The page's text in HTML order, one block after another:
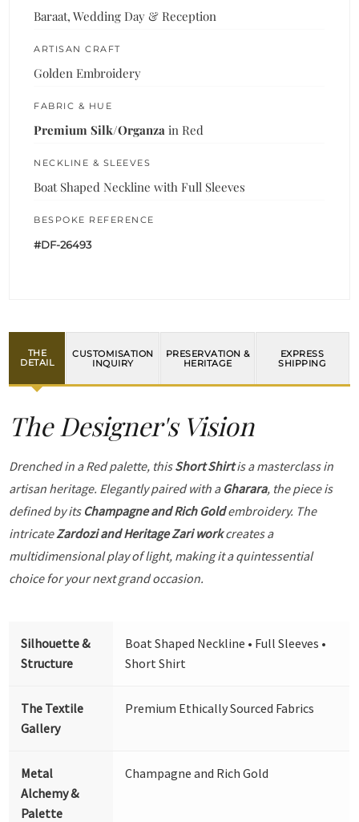
Baraat, Wedding Day & Reception
ARTISAN CRAFT
Golden Embroidery
FABRIC & HUE
Premium Silk/Organza in Red
NECKLINE & SLEEVES
Boat Shaped Neckline with Full Sleeves
BESPOKE REFERENCE
#DF-26493
THE
DETAIL
CUSTOMISATION
INQUIRY
PRESERVATION &
HERITAGE
EXPRESS
SHIPPING
The Designer's Vision
Drenched in a Red palette, thisShort Shirtis a masterclass in
artisan heritage. Elegantly paired with a Gharara, the piece is
defined by its Champagne and Rich Goldembroidery. The
intricateZardozi and Heritage Zari workcreates a
multidimensional play of light, making it a quintessential
choice for your next grand occasion.
Silhouette &
Structure
Boat Shaped Neckline • Full Sleeves •
Short Shirt
The Textile
Gallery
Premium Ethically Sourced Fabrics
Metal
Alchemy &
Palette
Champagne and Rich Gold